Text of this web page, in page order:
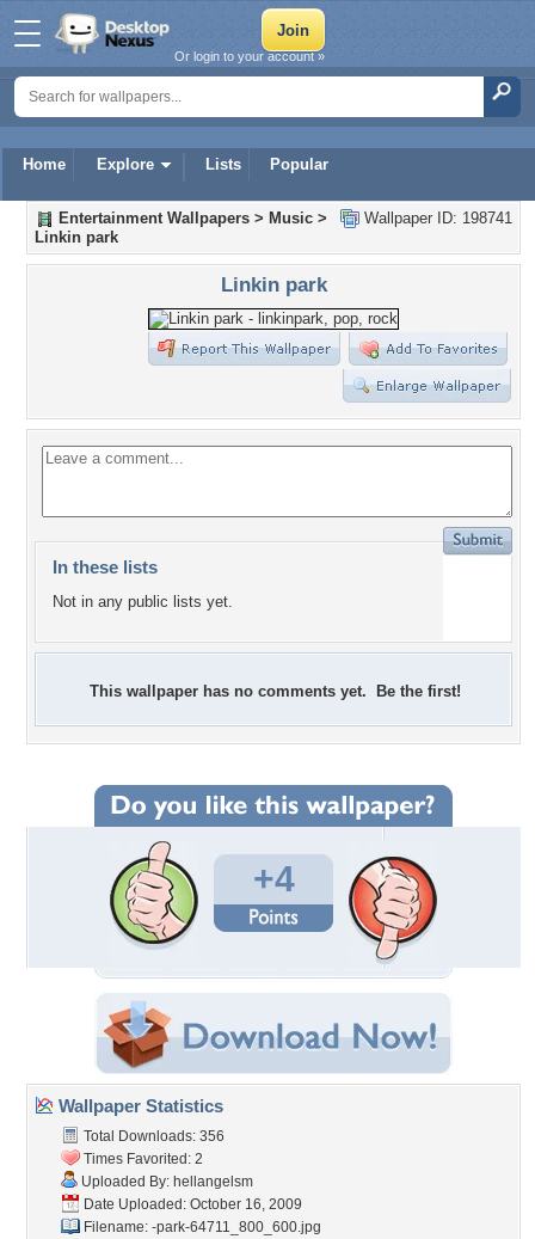
Home Explore Lists Popular
Or login to your account »
Wallpaper ID: 198741
Entertainment Wallpapers > Music >
Linkin park
Linkin park
In these lists
Not in any public lists yet.
This wallpaper has no comments yet. Be the first!
+4
Wallpaper Statistics
Total Downloads: 356
Times Favorited: 2
Uploaded By: hellangelsm
Date Uploaded: October 16, 2009
Filename: -park-64711_800_600.jpg